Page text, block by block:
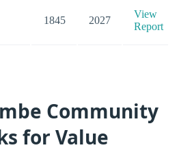
1845 2027
View
Report
Community
for Value